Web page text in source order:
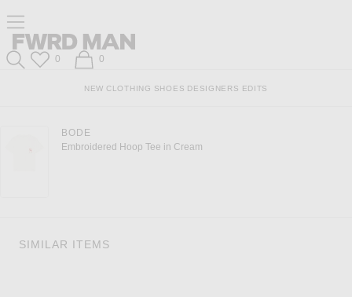
Click to open side nav menu
Forward
FWRD ManWish List
0 Shopping Bag
0
NEW CLOTHING SHOES DESIGNERS EDITS
BODE
Embroidered Hoop Tee in Cream
SIMILAR ITEMS